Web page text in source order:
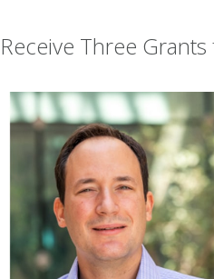
Three Grants